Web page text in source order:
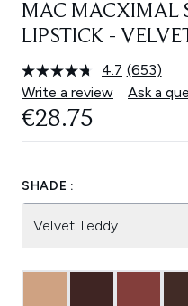
MAC MACXIMAL
LIPSTICK -
4.7 Read
653
Reviews.
(653)
Write a review
Ask a
€28.75
SHADE :
Velvet Teddy